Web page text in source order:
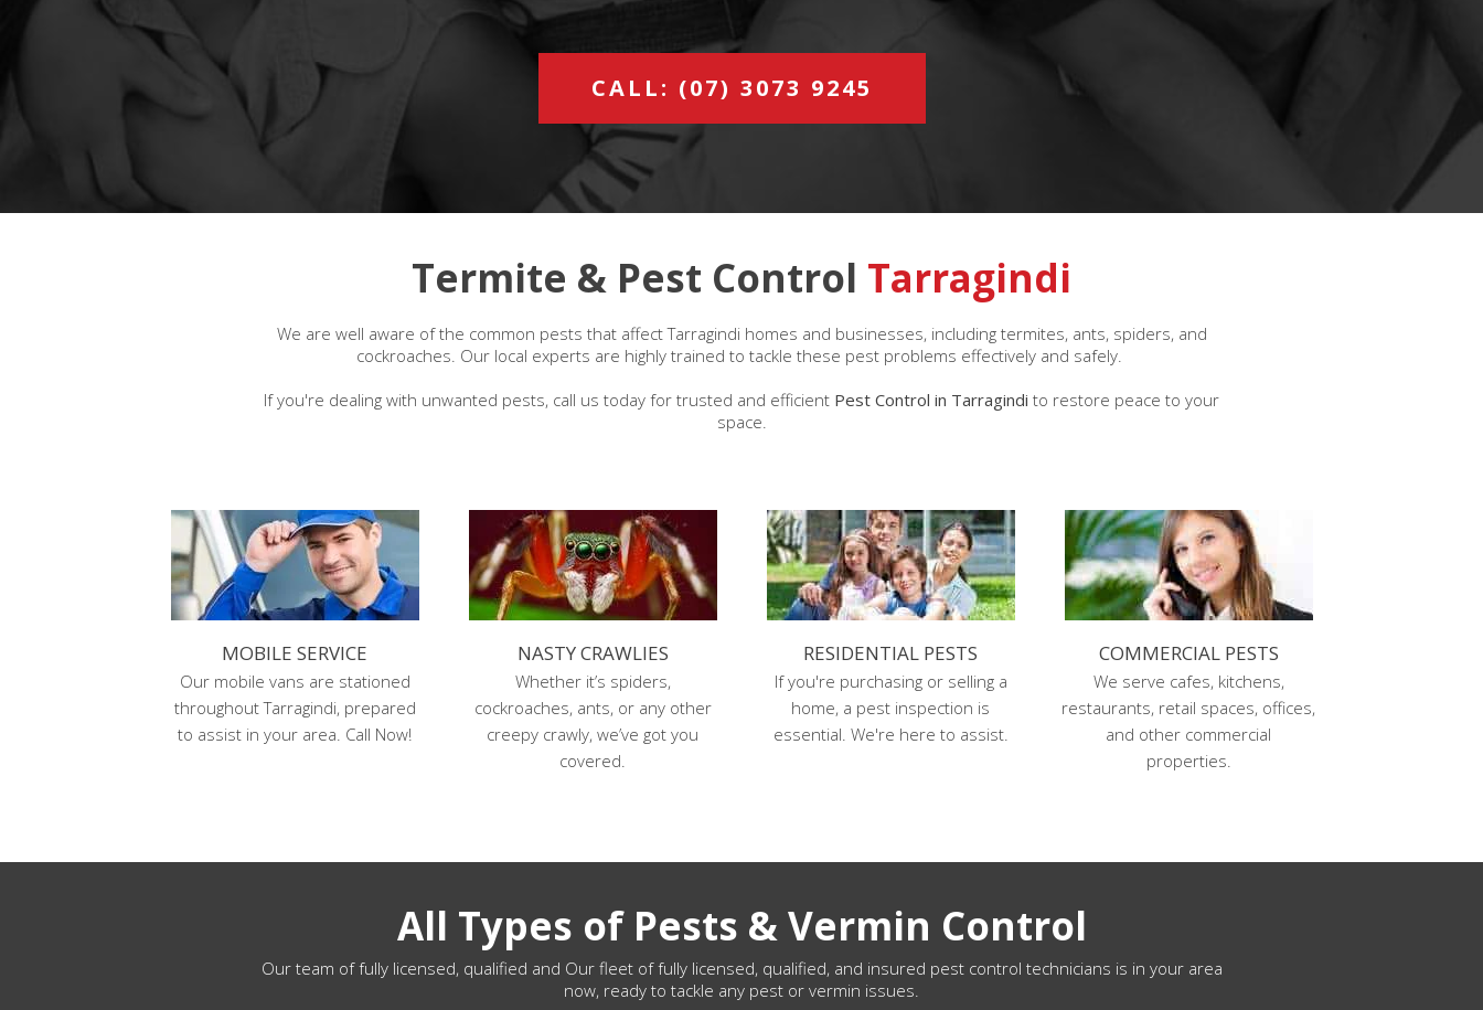
CALL: (07) 3073 9245
Termite & Pest Control Tarragindi
We are well aware of the common pests that affect Tarragindi homes and businesses, including termites, ants, spiders, and
cockroaches. Our local experts are highly trained to tackle these pest problems effectively and safely.
If you're dealing with unwanted pests, call us today for trusted and efficient Pest Control in Tarragindi to restore peace to your
space.
MOBILE SERVICE
Our mobile vans are stationed
throughout Tarragindi, prepared
to assist in your area. Call Now!
NASTY CRAWLIES
Whether it’s spiders,
cockroaches, ants, or any other
creepy crawly, we’ve got you
covered.
RESIDENTIAL PESTS
If you're purchasing or selling a
home, a pest inspection is
essential. We're here to assist.
COMMERCIAL PESTS
We serve cafes, kitchens,
restaurants, retail spaces, offices,
and other commercial
properties.
All Types of Pests & Vermin Control
Our team of fully licensed, qualified and Our fleet of fully licensed, qualified, and insured pest control technicians is in your area
now, ready to tackle any pest or vermin issues.